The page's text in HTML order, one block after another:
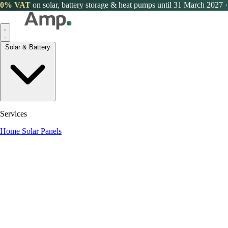
0% VAT on solar, battery storage & heat pumps until 31 March 2027 ·
Services
Home Solar Panels